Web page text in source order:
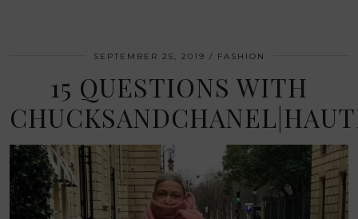
SEPTEMBER 25, 2019 FASHION
15 QUESTIONS WITH